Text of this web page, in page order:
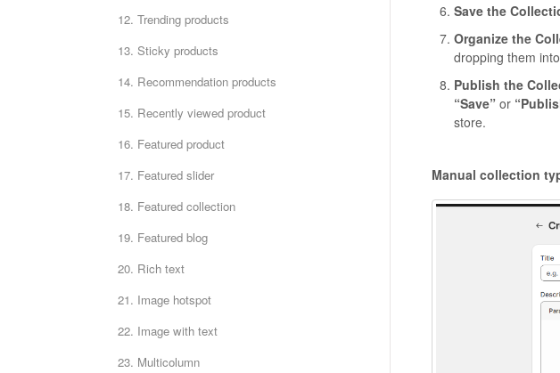
Save the
Organize the
dropping them
Publish the
“Save”or
store.
Manual collection
12. Trending products
13. Sticky products
14. Recommendation products
15. Recently viewed product
16. Featured product
17. Featured slider
18. Featured collection
19. Featured blog
20. Rich text
21. Image hotspot
22. Image with text
23. Multicolumn